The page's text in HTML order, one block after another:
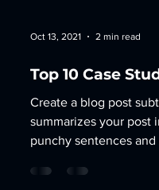
Oct 13, 2021 2 min read
Top 10 Case
Create a blog post
summarizes your post